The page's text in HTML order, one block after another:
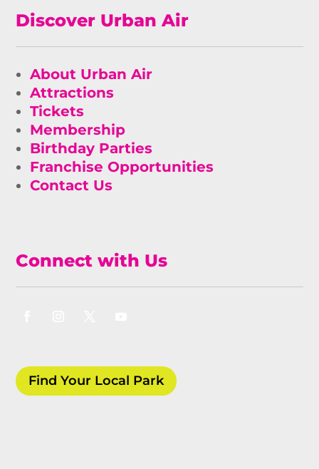
Discover Urban Air
About Urban Air
Attractions
Tickets
Membership
Birthday Parties
Franchise Opportunities
Contact Us
Connect with Us
Find Your Local Park